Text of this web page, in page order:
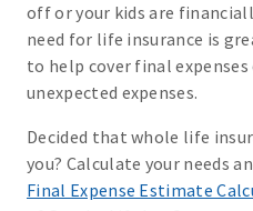
off or your kids are
need for life insurance is
to help cover final
unexpected expenses.
Decided that whole life
you? Calculate your needs
Final Expense Estimate